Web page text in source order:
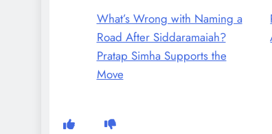
What’s Wrong with Naming a
Road After Siddaramaiah?
Pratap Simha Supports the
Move